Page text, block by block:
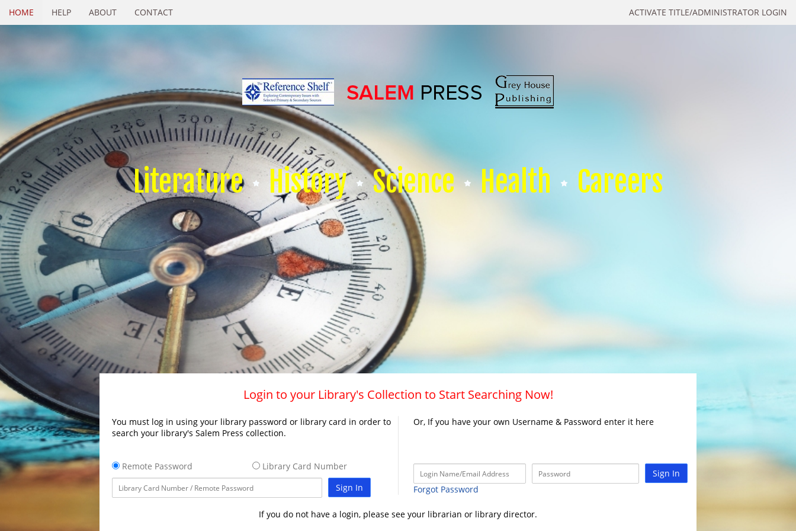
ACTIVATE TITLE/ADMINISTRATOR LOGIN
HOME HELP ABOUT CONTACT
Literature History Science Health Careers
Login to your Library's Collection to Start Searching Now!
You must log in using your library password or library card in order to
search your library's Salem Press collection.
Remote Password
Library Card Number
Sign In
Or, If you have your own Username & Password enter it here
Sign In
Forgot Password
If you do not have a login, please see your librarian or library director.